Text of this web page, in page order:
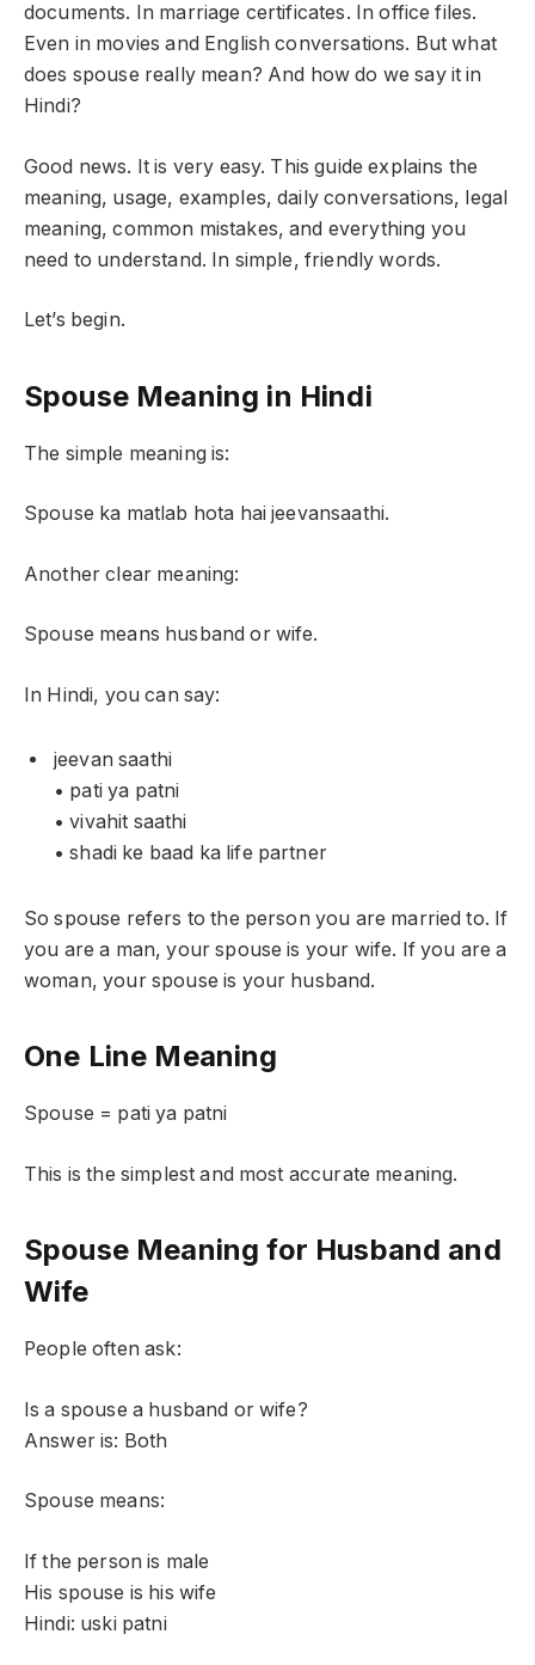
documents. In marriage certificates. In office files.
Even in movies and English conversations. But what
does spouse really mean? And how do we say it in
Hindi?
Good news. It is very easy. This guide explains the
meaning, usage, examples, daily conversations, legal
meaning, common mistakes, and everything you
need to understand. In simple, friendly words.
Let’s begin.
Spouse Meaning in Hindi
The simple meaning is:
Spouse ka matlab hota hai jeevansaathi.
Another clear meaning:
Spouse means husband or wife.
In Hindi, you can say:
jeevan saathi
• pati ya patni
• vivahit saathi
• shadi ke baad ka life partner
So spouse refers to the person you are married to. If
you are a man, your spouse is your wife. If you are a
woman, your spouse is your husband.
One Line Meaning
Spouse = pati ya patni
This is the simplest and most accurate meaning.
Spouse Meaning for Husband and
Wife
People often ask:
Is a spouse a husband or wife?
Answer is: Both
Spouse means:
If the person is male
His spouse is his wife
Hindi: uski patni